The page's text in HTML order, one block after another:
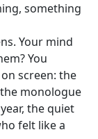
something
Your mind
You
screen: the
monologue
the quiet
felt like a